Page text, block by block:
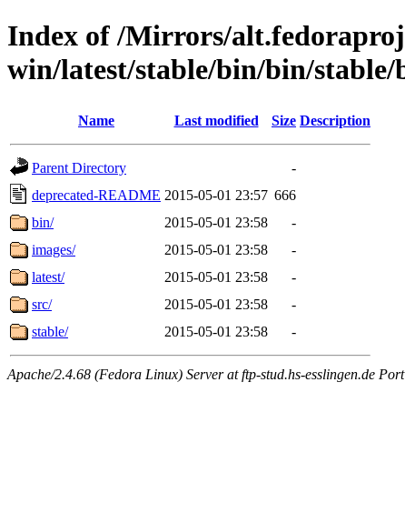
Index of /Mirrors/
win/latest/stable/bin/bin/stable/
Name Last modified Size Description
Parent Directory
-
deprecated-README 2015-05-01 23:57 666
bin/
2015-05-01 23:58
-
images/
2015-05-01 23:58
-
latest/
2015-05-01 23:58
-
src/
2015-05-01 23:58
-
stable/
2015-05-01 23:58 -
Apache/2.4.68 (Fedora Linux) Server at ftp-stud.hs-esslingen.de